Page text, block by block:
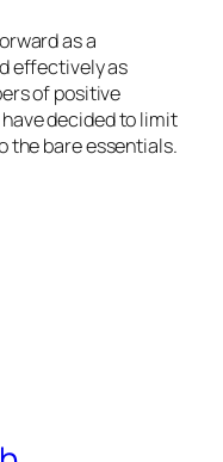
as a
effectively as
of positive
decided to limit
the bare essentials.